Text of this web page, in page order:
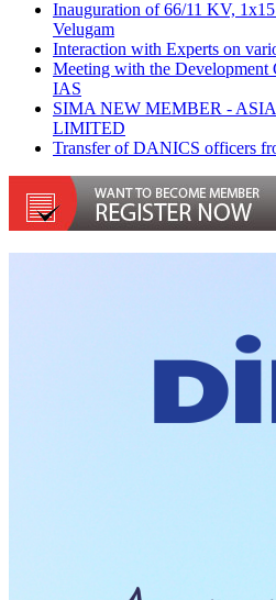
Inauguration of 66/11 KV,
Velugam
Interaction with Experts on
Meeting with the Development
IAS
SIMA NEW MEMBER -
LIMITED
Transfer of DANICS officers